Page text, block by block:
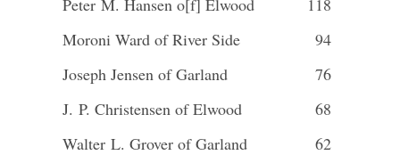
Moroni Ward of River Side
94
Joseph Jensen of Garland
76
J. P. Christensen of Elwood
68
Walter L. Grover of Garland
62